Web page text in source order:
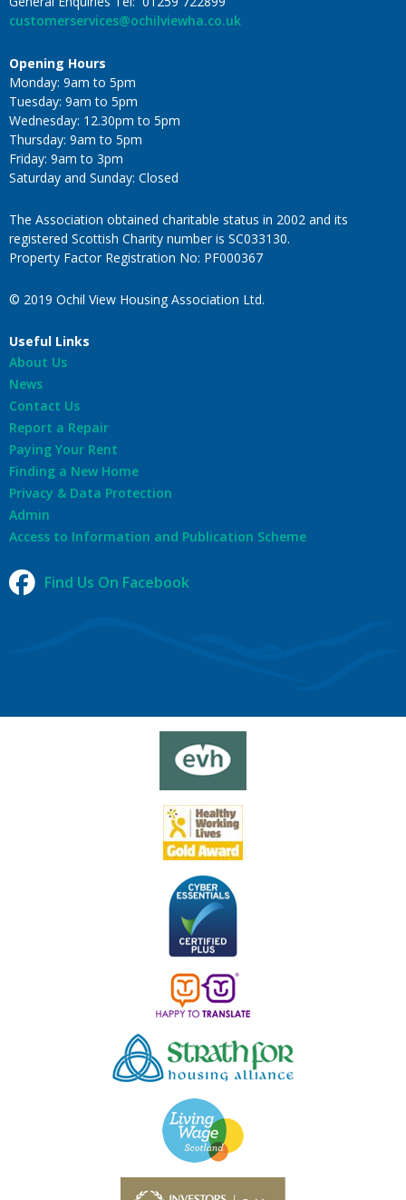
customerservices@ochilviewha.co.uk
Opening Hours
Monday: 9am to 5pm
Tuesday: 9am to 5pm
Wednesday: 12.30pm to 5pm
Thursday: 9am to 5pm
Friday: 9am to 3pm
Saturday and Sunday: Closed
The Association obtained charitable status in 2002 and its
registered Scottish Charity number is SC033130.
Property Factor Registration No: PF000367
© 2019 Ochil View Housing Association Ltd.
Useful Links
About Us
News
Contact Us
Report a Repair
Paying Your Rent
Finding a New Home
Privacy & Data Protection
Admin
Access to Information and Publication Scheme
Find Us On Facebook